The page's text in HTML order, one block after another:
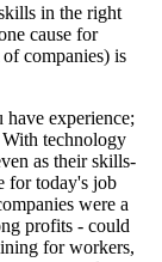
in the right
cause for
companies) is
have experience;
technology
as their skills-
for today's job
were a
profits - could
for workers,